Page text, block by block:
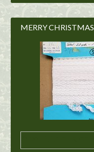
MERRY CHRISTMAS